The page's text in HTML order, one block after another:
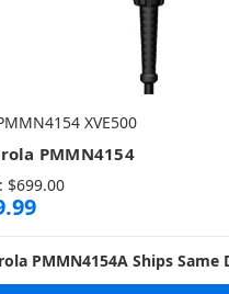
XVE500
PMMN4154
$699.00
PMMN4154A Ships Same